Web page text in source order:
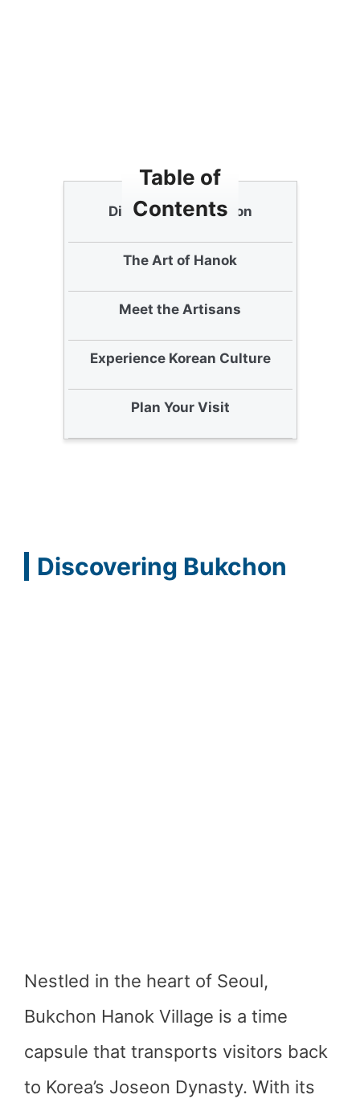
Table of
Contents
Discovering Bukchon
The Art of Hanok
Meet the Artisans
Experience Korean Culture
Plan Your Visit
Discovering Bukchon
Nestled in the heart of Seoul,
Bukchon Hanok Village is a time
capsule that transports visitors back
to Korea’s Joseon Dynasty. With its